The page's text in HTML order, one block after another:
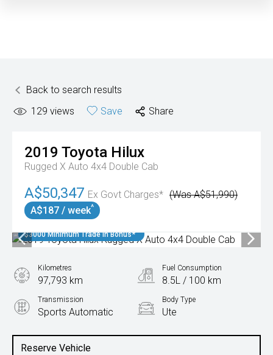
Back to search results
129 views Save Share
2019 Toyota Hilux
Rugged X Auto 4x4 Double Cab
A$50,347 Ex Govt Charges* (Was A$51,990)
A$187 / week^
$3000 Minimum Trade In Bonus*
Reserve Vehicle
Kilometres
97,793 km
Fuel Consumption
8.5L / 100 km
Transmission
Sports Automatic
Body Type
Ute
2.8L Diesel